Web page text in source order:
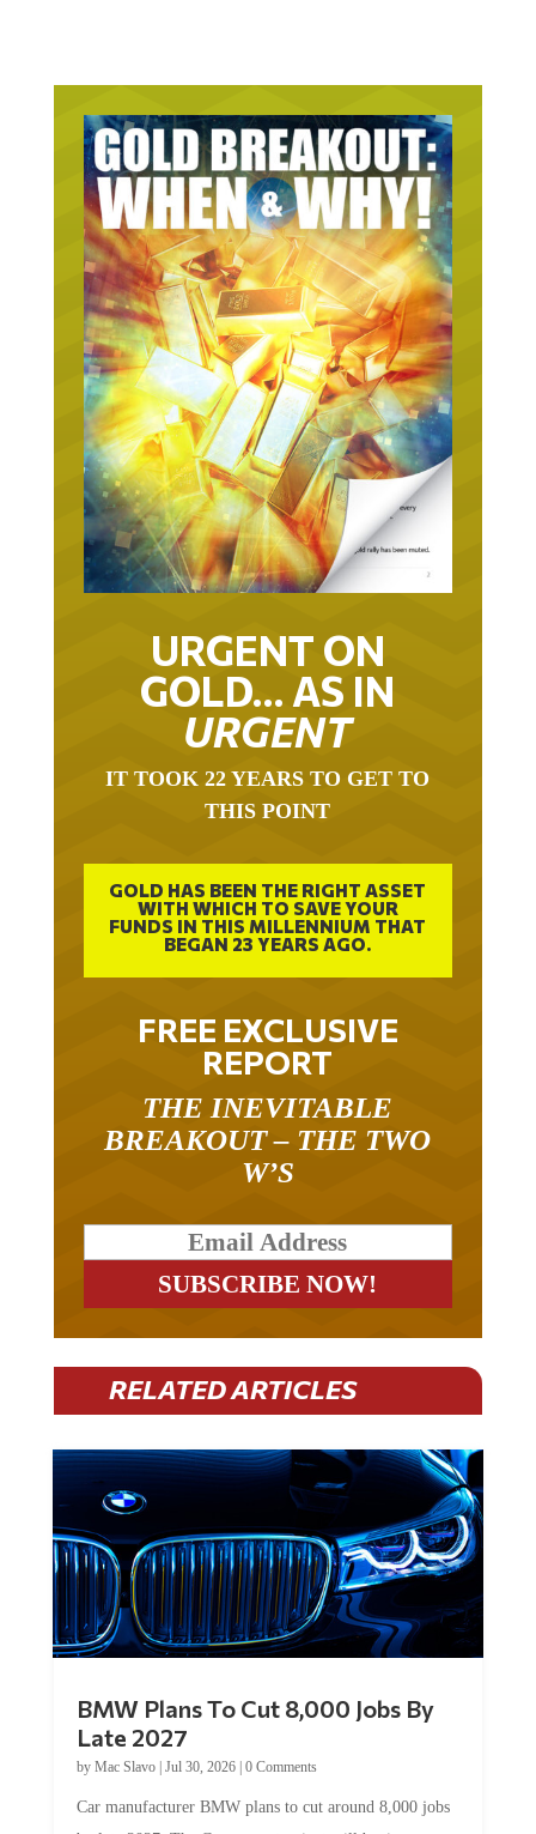
URGENT ON
GOLD… AS IN
URGENT
THIS POINT
GOLD HAS BEEN THE RIGHT ASSET
WITH WHICH TO SAVE YOUR
FUNDS IN THIS MILLENNIUM THAT
BEGAN 23 YEARS AGO.
FREE EXCLUSIVE
REPORT
BREAKOUT – THE TWO
W’S
RELATED ARTICLES
Late 2027
byMac Slavo|Jul 30, 2026
by late 2027. The German auto giant will begin...